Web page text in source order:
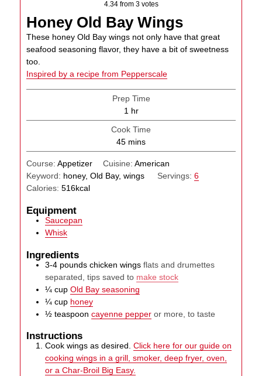
4.34from 3votes
Honey Old Bay Wings
These honey Old Bay wings not only have that great
seafood seasoning flavor, they have a bit of sweetness
too.
Inspired by a recipe from Pepperscale
Prep Time
1 hour
hr
Cook Time
45minutes
mins
Course:Appetizer Cuisine: American
Keyword: honey, Old Bay, wings Servings: 6
Calories:516kcal
Equipment
Saucepan
Whisk
Ingredients
3-4 pounds chicken wings flats and drumettes
separated, tips saved to make stock
¼ cup Old Bay seasoning
¼ cup honey
½ teaspoon cayenne pepper or more, to taste
Instructions
Cook wings as desired.Click here for our guide on
cooking wings in a grill, smoker, deep fryer, oven,
or a Char-Broil Big Easy.